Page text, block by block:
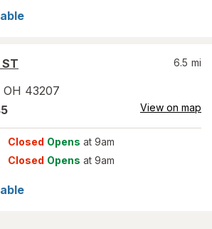
ST
OH 43207
6.5 mi
View on map
Closed Opens at 9am
Closed Opens at 9am